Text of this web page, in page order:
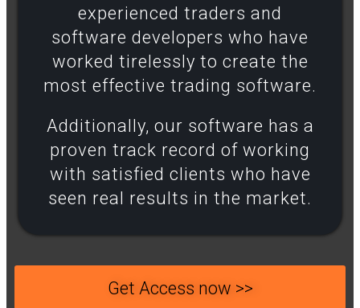
experienced traders and
software developers who have
worked tirelessly to create the
most effective trading software.
Additionally, our software has a
proven track record of working
with satisfied clients who have
seen real results in the market.
Get Access now >>